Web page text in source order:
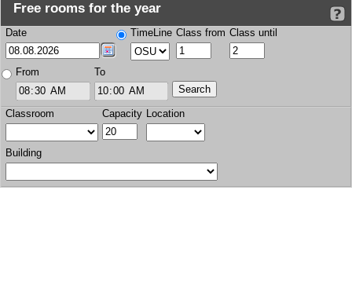
Free rooms for the year
Date TimeLine Class from Class until
From To
Classroom Capacity Location
Building